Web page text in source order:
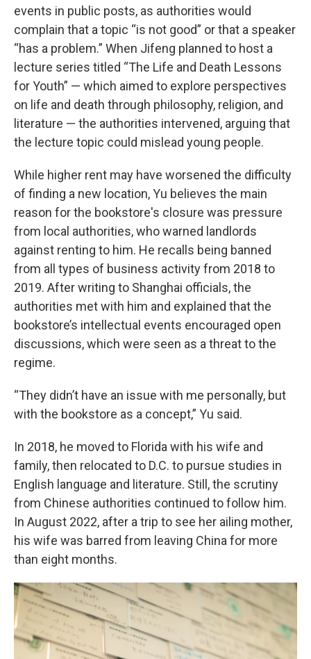
events in public posts, as authorities would
complain that a topic “is not good” or that a speaker
“has a problem.” When Jifeng planned to host a
lecture series titled “The Life and Death Lessons
for Youth” — which aimed to explore perspectives
on life and death through philosophy, religion, and
literature — the authorities intervened, arguing that
the lecture topic could mislead young people.
While higher rent may have worsened the difficulty
of finding a new location, Yu believes the main
reason for the bookstore's closure was pressure
from local authorities, who warned landlords
against renting to him. He recalls being banned
from all types of business activity from 2018 to
2019. After writing to Shanghai officials, the
authorities met with him and explained that the
bookstore’s intellectual events encouraged open
discussions, which were seen as a threat to the
regime.
“They didn’t have an issue with me personally, but
with the bookstore as a concept,” Yu said.
In 2018, he moved to Florida with his wife and
family, then relocated to D.C. to pursue studies in
English language and literature. Still, the scrutiny
from Chinese authorities continued to follow him.
In August 2022, after a trip to see her ailing mother,
his wife was barred from leaving China for more
than eight months.